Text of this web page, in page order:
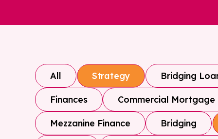
All Strategy Bridging
Finances Commercial Mortgage
Mezzanine Finance Bridging